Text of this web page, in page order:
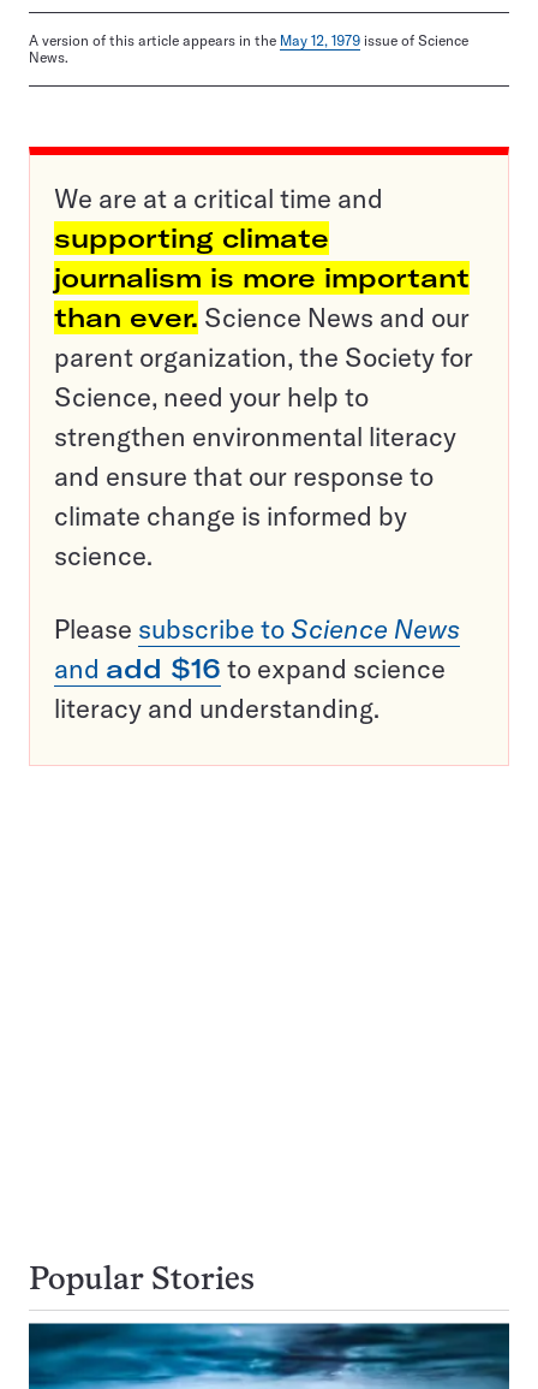
A version of this article appears in the May 12, 1979 issue of Science
News.
We are at a critical time and
supporting climate
journalism is more important
than ever. Science News and our
parent organization, the Society for
Science, need your help to
strengthen environmental literacy
and ensure that our response to
climate change is informed by
science.
Please subscribe to Science News
and add $16 to expand science
literacy and understanding.
Popular Stories